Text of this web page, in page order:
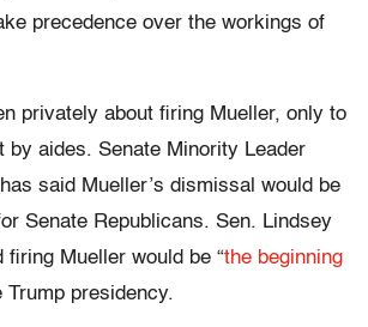
precedence over the workings of
privately about firing Mueller, only to
by aides. Senate Minority Leader
said Mueller’s dismissal would be
Senate Republicans. Sen. Lindsey
firing Mueller would be “the beginning
Trump presidency.